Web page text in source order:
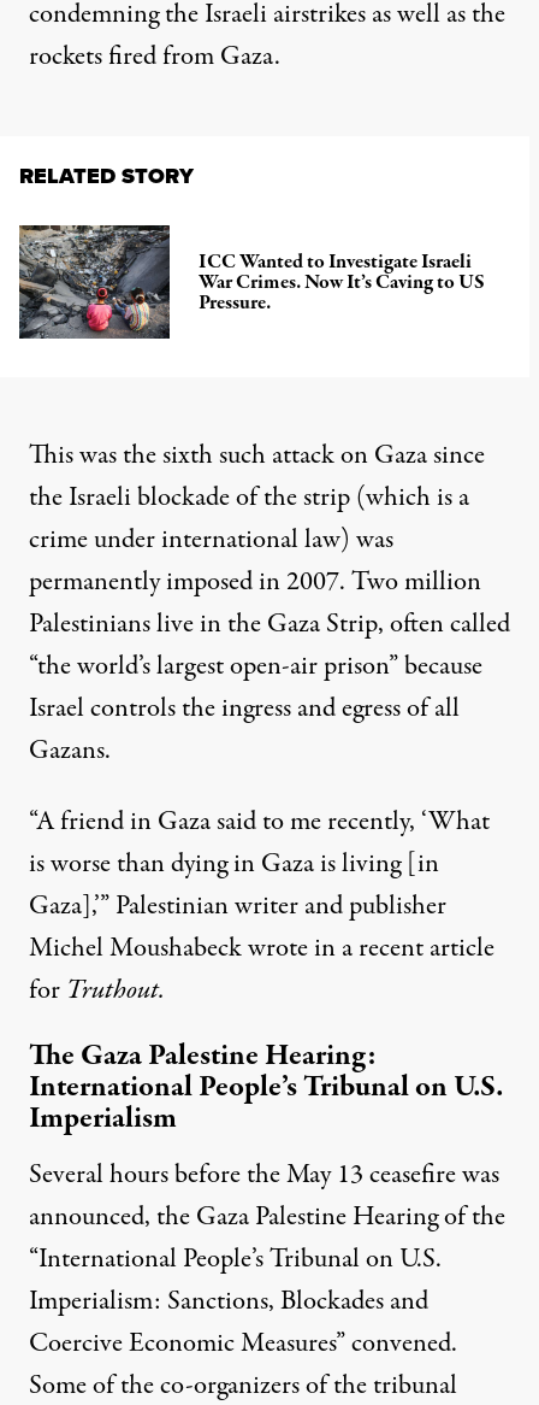
condemning the Israeli airstrikes as well as the
rockets fired from Gaza.
RELATED STORY
ICC Wanted to Investigate Israeli
War Crimes. Now It’s Caving to US
Pressure.
This was thesixthsuch attack on Gaza since
the Israeli blockade of the strip (which is a
crime under international law) was
permanently imposedin 2007. Two million
Palestinians live in the Gaza Strip, often called
“the world’s largest open-air prison” because
Israel controls the ingress and egress of all
Gazans.
“A friend in Gaza said to me recently, ‘What
is worse than dying in Gaza is living [in
Gaza],’” Palestinian writer and publisher
Michel Moushabeckwrotein a recent article
for Truthout.
The Gaza Palestine Hearing:
International People’s Tribunal on U.S.
Imperialism
Several hours before the May 13 ceasefire was
announced, theGaza Palestine Hearingof the
“International People’s Tribunal on U.S.
Imperialism: Sanctions, Blockades and
Coercive Economic Measures” convened.
Some of theco-organizersof the tribunal